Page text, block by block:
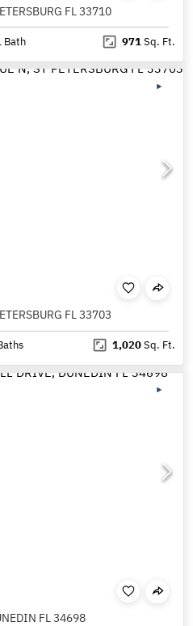
FL 33710
Bath 971Sq. Ft.
FL 33703
1,020Sq. Ft.
FL 34698